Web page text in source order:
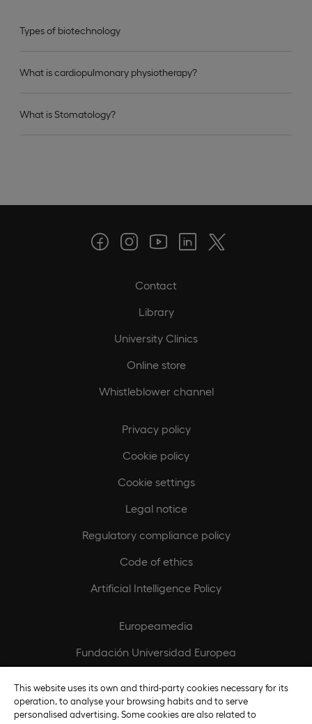
Types of biotechnology
What is cardiopulmonary physiotherapy?
What is Stomatology?
Contact
Library
University Clinics
Online store
Whistleblower channel
Privacy policy
Cookie policy
Cookie settings
Legal notice
Regulatory compliance policy
Code of ethics
Artificial Intelligence Policy
Europeamedia
Fundación Universidad Europea
This website uses its own and third-party cookies necessary for its
operation, to analyse your browsing habits and to serve
personalised advertising. Some cookies are also related to